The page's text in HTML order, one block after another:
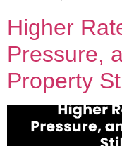
Higher
Pressure,
Property